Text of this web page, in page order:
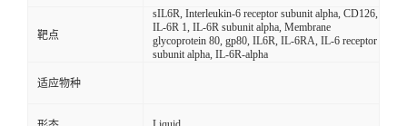
靶点
sIL6R, Interleukin-6 receptor subunit alpha, CD126,
IL-6R 1, IL-6R subunit alpha, Membrane
glycoprotein 80, gp80, IL6R, IL-6RA, IL-6 receptor
subunit alpha, IL-6R-alpha
适应物种